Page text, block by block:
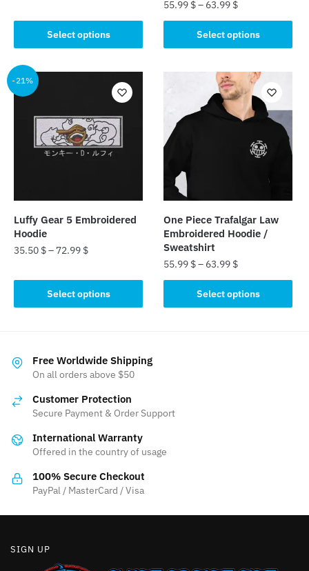
Select options
product
has
multiple
variants.
The
options
the
product
page
55.99 $– 63.99 $
Select options
product
The
options
may
chosen
product
page
-21%
Luffy Gear 5 Embroidered
Hoodie
35.50 $– 72.99 $
Select options
product
has
The
options
be
on
product
page
One Piece Trafalgar Law
Embroidered Hoodie /
Sweatshirt
55.99 $– 63.99 $
Select options
product
on
Free Worldwide Shipping
On all orders above $50
Customer Protection
Secure Payment & Order Support
International Warranty
Offered in the country of usage
100% Secure Checkout
PayPal / MasterCard / Visa
SIGN UP